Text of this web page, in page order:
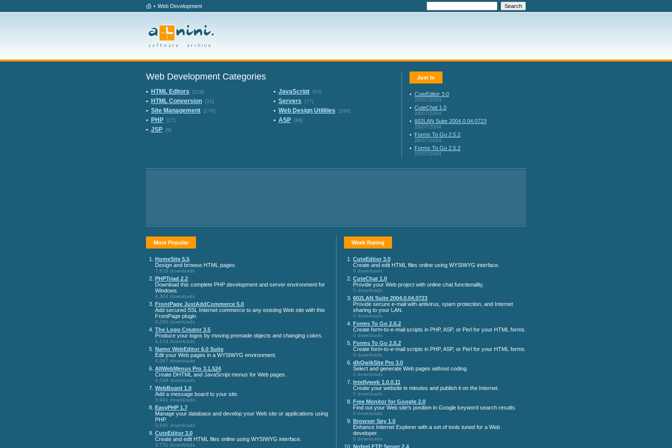
• Web Development
Web Development Categories
• HTML Editors [118]
• HTML Conversion [32]
• Site Management [170]
• PHP [27]
• JSP [9]
• JavaScript [53]
• Servers [77]
• Web Design Utilities [198]
• ASP [66]
Just In
• CuteEditor 3.0
28/07/2004
• CuteChat 1.0
28/07/2004
• 602LAN Suite 2004.0.04.0723
28/07/2004
• Forms To Go 2.5.2
28/07/2004
• Forms To Go 2.5.2
28/07/2004
Most Popular
1. HomeSite 5.5
Design and browse HTML pages.
7,618 downloads
2. PHPTriad 2.2
Download this complete PHP development and server environment for
Windows.
4,304 downloads
3. FrontPage JustAddCommerce 5.0
Add secured SSL Internet commerce to any existing Web site with this
FrontPage plugin.
4,285 downloads
4. The Logo Creator 3.5
Produce your logos by moving premade objects and changing colors.
4,174 downloads
5. Namo WebEditor 6.0 Suite
Edit your Web pages in a WYSIWYG environment.
4,067 downloads
6. AllWebMenus Pro 3.1.524
Create DHTML and JavaScript menus for Web pages.
4,048 downloads
7. WebBoard 1.0
Add a message board to your site.
3,941 downloads
8. EasyPHP 1.7
Manage your database and develop your Web site or applications using
PHP.
3,891 downloads
9. CuteEditor 3.0
Create and edit HTML files online using WYSIWYG interface.
3,731 downloads
Week Rating
1. CuteEditor 3.0
Create and edit HTML files online using WYSIWYG interface.
0 downloads
2. CuteChat 1.0
Provide your Web project with online chat functionality.
0 downloads
3. 602LAN Suite 2004.0.04.0723
Provide secure e-mail with antivirus, spam protection, and Internet
sharing to your LAN.
0 downloads
4. Forms To Go 2.5.2
Create form-to-e-mail scripts in PHP, ASP, or Perl for your HTML forms.
0 downloads
5. Forms To Go 2.5.2
Create form-to-e-mail scripts in PHP, ASP, or Perl for your HTML forms.
0 downloads
6. dbQwikSite Pro 3.0
Select and generate Web pages without coding.
0 downloads
7. Intellyweb 1.0.0.11
Create your website in minutes and publish it on the Internet.
0 downloads
8. Free Monitor for Google 2.0
Find out your Web site's position in Google keyword search results.
0 downloads
9. Browser Spy 1.0
Enhance Internet Explorer with a set of tools tuned for a Web
developer.
0 downloads
10. Nofeel FTP Server 2.4